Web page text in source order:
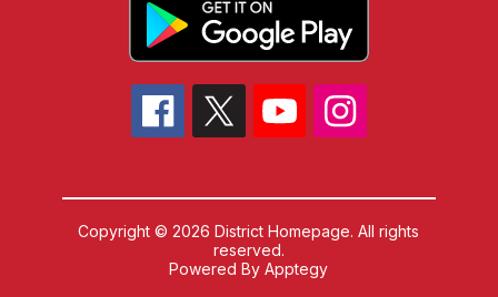
Copyright © 2026 District Homepage. All rights
reserved.
Powered ByApptegy